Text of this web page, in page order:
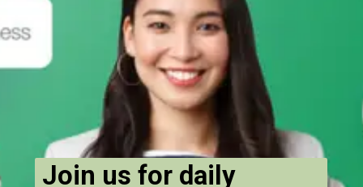
Join us for daily